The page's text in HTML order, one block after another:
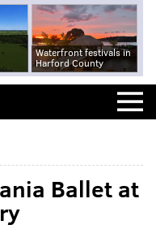
Waterfront festivals in
Harford County
Ballet at